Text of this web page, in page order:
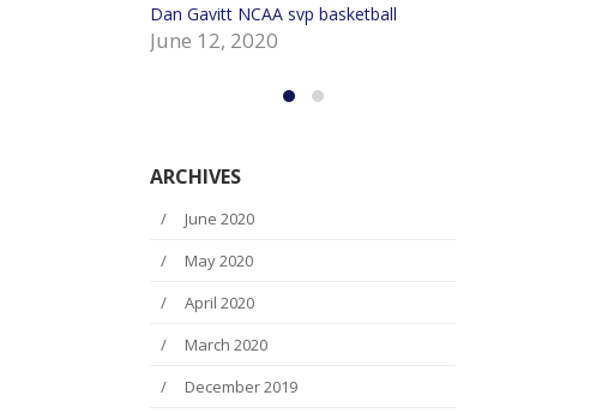
Dan Gavitt NCAA svp basketball
June 12, 2020
ARCHIVES
June 2020
May 2020
April 2020
March 2020
December 2019